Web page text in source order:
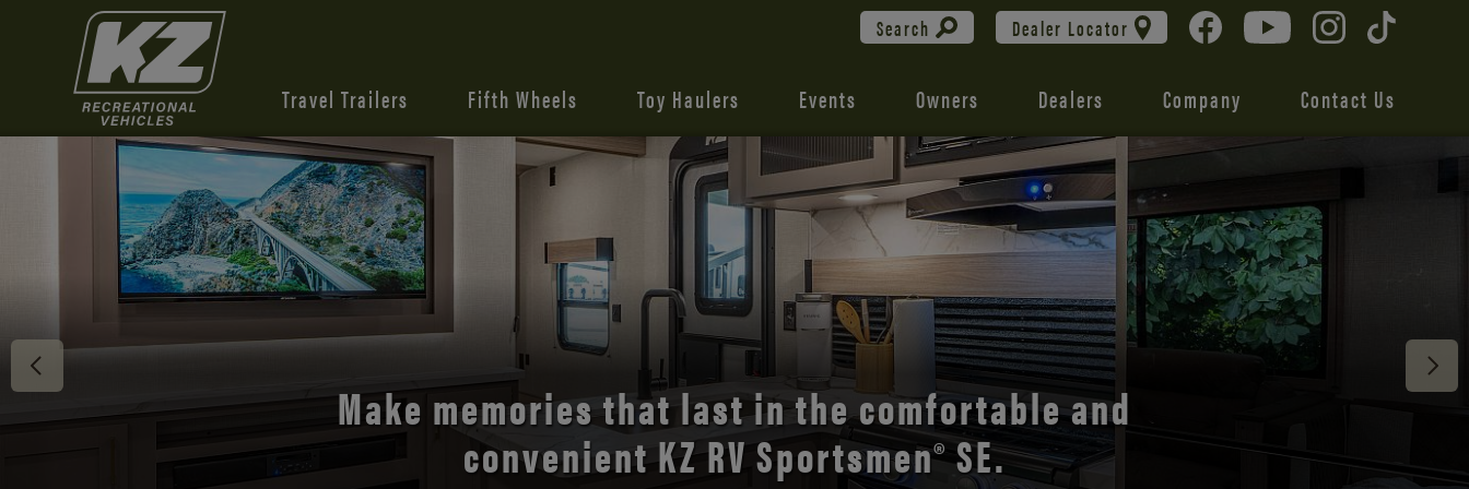
Search Dealer Locator
Travel Trailers Fifth Wheels Toy Haulers Events Owners Dealers Company Contact Us
Discover the open road with Durango’s unmatched
comfort and style.